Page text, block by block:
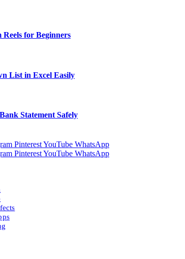
for Beginners
List in Excel Easily
Statement Safely
PinterestYouTube WhatsApp
PinterestYouTube WhatsApp